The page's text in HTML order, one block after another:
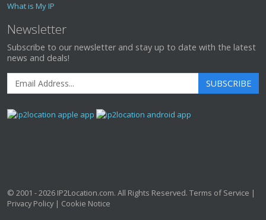
What is My IP
Newsletter
Subscribe to our newsletter and stay up to date with the latest
news and deals!
SUBSCRIBE
© 2001 - 2026 IP2Location.com. All Rights Reserved. Terms of Service |
Privacy Policy| Cookie Notice